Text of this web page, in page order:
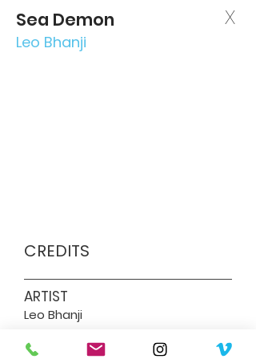
Sea Demon X
Leo Bhanji
CREDITS
ARTIST
Leo Bhanji
DIRECTOR